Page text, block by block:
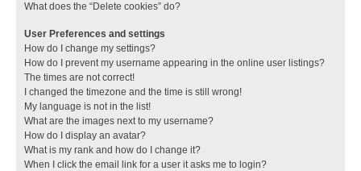
What does the “Delete cookies” do?
User Preferences and settings
How do I change my settings?
How do I prevent my username appearing in the online user listings?
The times are not correct!
I changed the timezone and the time is still wrong!
My language is not in the list!
What are the images next to my username?
How do I display an avatar?
What is my rank and how do I change it?
When I click the email link for a user it asks me to login?